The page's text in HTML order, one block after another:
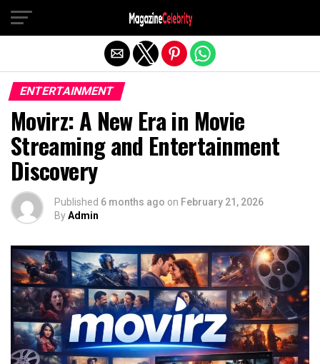
ENTERTAINMENT
Movirz: A New Era in Movie
Streaming and Entertainment
Discovery
Published 6 months ago on February 21, 2026
ByAdmin
Exit mobile version